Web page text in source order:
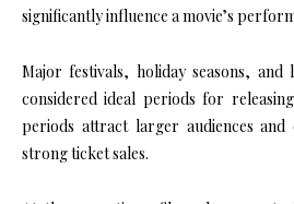
significantly influence a movie’s
Major festivals, holiday seasons, and
considered ideal periods for
periods attract larger audiences
strong ticket sales.